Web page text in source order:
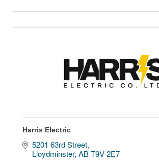
Harris Electric
5201 63rd Street
Lloydminster AB T9V 2E7